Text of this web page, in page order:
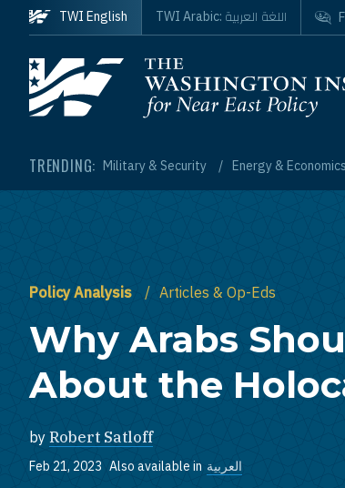
Skip to main content
Homepage
TRENDING: Military & Security Energy & Economics
TWI English TWI Arabic: اللغة العربية
Policy Analysis Articles & Op-Eds
Why Arabs
About the
by Robert Satloff
Feb 21, 2023 Also available in العربية